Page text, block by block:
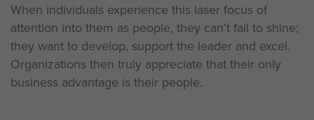
When individuals experience this laser focus of
attention into them as people, they can’t fail to shine;
they want to develop, support the leader and excel.
Organizations then truly appreciate that their only
business advantage is their people.